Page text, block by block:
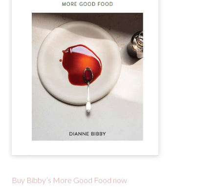
Buy Bibby’s More Good Food now